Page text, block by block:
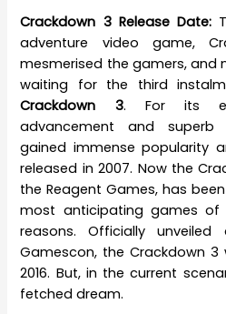
Crackdown 3 Release Date:
adventure video game,
mesmerised the gamers, and
waiting for the third
Crackdown 3. For its
advancement and superb
gained immense popularity
released in 2007. Now the
the Reagent Games, has
most anticipating games
reasons. Officially
Gamescon, the Crackdown
2016. But, in the current
fetched dream.